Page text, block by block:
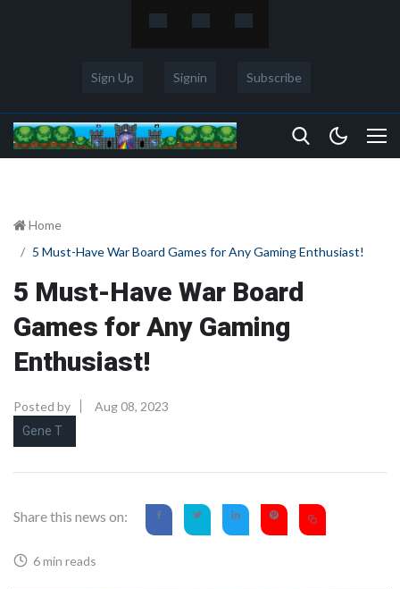
Sign Up Signin Subscribe
Home
5 Must-Have War Board Games for Any Gaming Enthusiast!
5 Must-Have War Board
Games for Any Gaming
Enthusiast!
Posted by
Gene T
Aug 08, 2023
Share this news on:
6 min reads